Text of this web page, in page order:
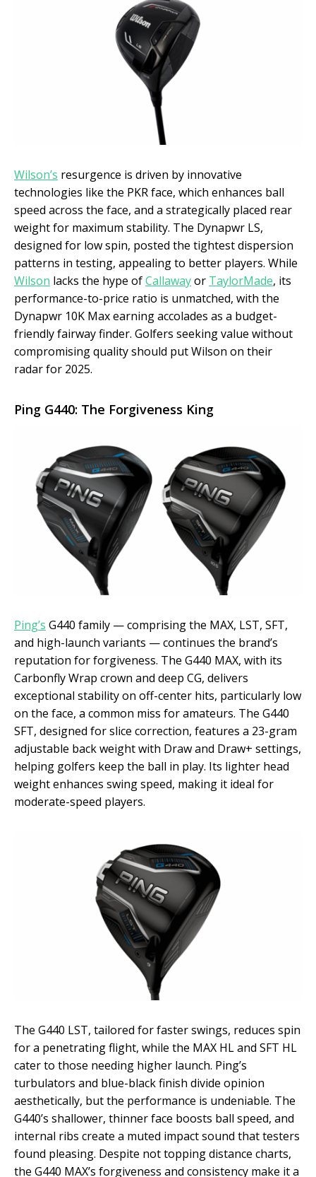
Wilson’s resurgence is driven by innovative
technologies like the PKR face, which enhances ball
speed across the face, and a strategically placed rear
weight for maximum stability. The Dynapwr LS,
designed for low spin, posted the tightest dispersion
patterns in testing, appealing to better players. While
Wilson lacks the hype ofCallawayor TaylorMade, its
performance-to-price ratio is unmatched, with the
Dynapwr 10K Max earning accolades as a budget-
friendly fairway finder. Golfers seeking value without
compromising quality should put Wilson on their
radar for 2025.
Ping G440: The Forgiveness King
Ping’s G440 family — comprising the MAX, LST, SFT,
and high-launch variants — continues the brand’s
reputation for forgiveness. The G440 MAX, with its
Carbonfly Wrap crown and deep CG, delivers
exceptional stability on off-center hits, particularly low
on the face, a common miss for amateurs. The G440
SFT, designed for slice correction, features a 23-gram
adjustable back weight with Draw and Draw+ settings,
helping golfers keep the ball in play. Its lighter head
weight enhances swing speed, making it ideal for
moderate-speed players.
The G440 LST, tailored for faster swings, reduces spin
for a penetrating flight, while the MAX HL and SFT HL
cater to those needing higher launch. Ping’s
turbulators and blue-black finish divide opinion
aesthetically, but the performance is undeniable. The
G440’s shallower, thinner face boosts ball speed, and
internal ribs create a muted impact sound that testers
found pleasing. Despite not topping distance charts,
the G440 MAX’s forgiveness and consistency make it a